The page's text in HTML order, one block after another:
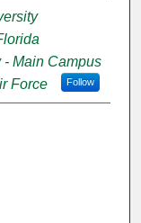
- Main Campus
Follow
Force